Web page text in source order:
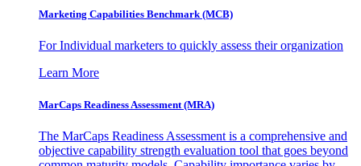
Marketing Capabilities Benchmark (MCB)
For Individual marketers to quickly assess their organization
Learn More
MarCaps Readiness Assessment (MRA)
The MarCaps Readiness Assessment is a comprehensive and
objective capability strength evaluation tool that goes beyond